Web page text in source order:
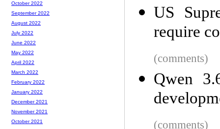
US
require
(comments)
Qwen
(comments)
October 2022
September 2022
August 2022
July 2022
June 2022
May 2022
April 2022
March 2022
February 2022
January 2022
December 2021
November 2021
October 2021